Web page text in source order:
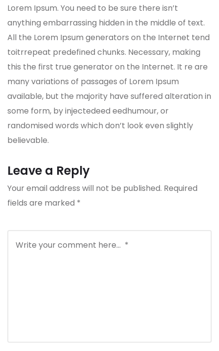
Lorem Ipsum. You need to be sure there isn’t
anything embarrassing hidden in the middle of text.
All the Lorem Ipsum generators on the Internet tend
toitrrepeat predefined chunks. Necessary, making
this the first true generator on the Internet. It re are
many variations of passages of Lorem Ipsum
available, but the majority have suffered alteration in
some form, by injectedeed eedhumour, or
randomised words which don’t look even slightly
believable.
Leave a Reply
Your email address will not be published. Required
fields are marked *